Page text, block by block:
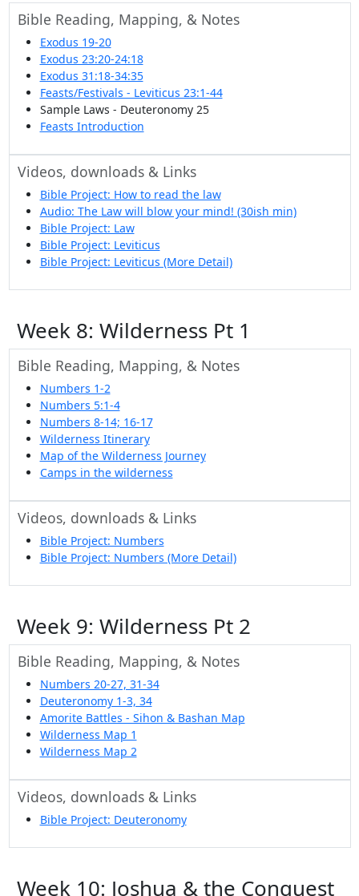
Bible Reading, Mapping, & Notes
Exodus 19-20
Exodus 23:20-24:18
Exodus 31:18-34:35
Feasts/Festivals - Leviticus 23:1-44
Sample Laws - Deuteronomy 25
Feasts Introduction
Videos, downloads & Links
Bible Project: How to read the law
Audio: The Law will blow your mind! (30ish min)
Bible Project: Law
Bible Project: Leviticus
Bible Project: Leviticus (More Detail)
Week 8: Wilderness Pt 1
Bible Reading, Mapping, & Notes
Numbers 1-2
Numbers 5:1-4
Numbers 8-14; 16-17
Wilderness Itinerary
Map of the Wilderness Journey
Camps in the wilderness
Videos, downloads & Links
Bible Project: Numbers
Bible Project: Numbers (More Detail)
Week 9: Wilderness Pt 2
Bible Reading, Mapping, & Notes
Numbers 20-27, 31-34
Deuteronomy 1-3, 34
Amorite Battles - Sihon & Bashan Map
Wilderness Map 1
Wilderness Map 2
Videos, downloads & Links
Bible Project: Deuteronomy
Week 10: Joshua & the Conquest